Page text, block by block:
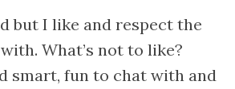
but I like and respect the
What’s not to like?
smart, fun to chat with and